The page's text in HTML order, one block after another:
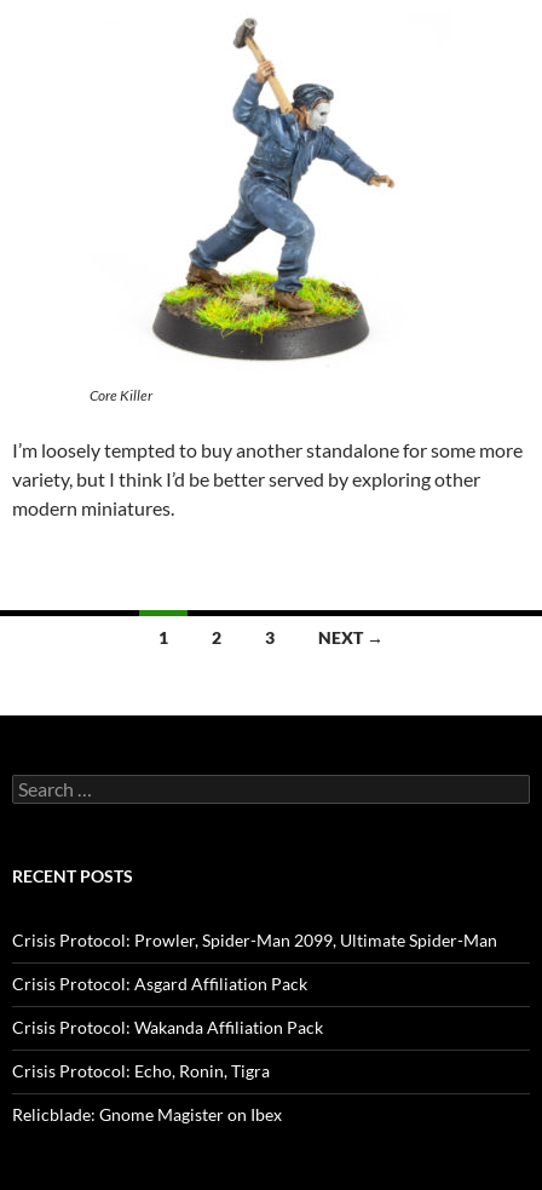
Core Killer
I’m loosely tempted to buy another standalone for some more
variety, but I think I’d be better served by exploring other
modern miniatures.
1 2 3 NEXT →
Search
for:
RECENT POSTS
Crisis Protocol: Prowler, Spider-Man 2099, Ultimate Spider-Man
Crisis Protocol: Asgard Affiliation Pack
Crisis Protocol: Wakanda Affiliation Pack
Crisis Protocol: Echo, Ronin, Tigra
Relicblade: Gnome Magister on Ibex